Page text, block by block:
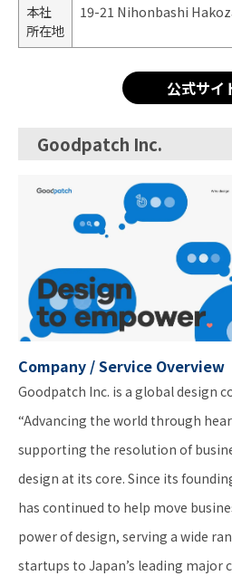
本社
所在地
19-21 Nihonbashi
公式サイ
Goodpatch Inc.
Company / Service Overview
Goodpatch Inc. is a global design
“Advancing the world through
supporting the resolution of
design at its core. Since its
has continued to help move
power of design, serving a wide
startups to Japan’s leading